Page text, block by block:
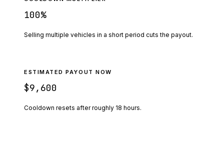
100%
Selling multiple vehicles in a short period cuts the payout.
ESTIMATED PAYOUT NOW
$9,600
Cooldown resets after roughly 18 hours.